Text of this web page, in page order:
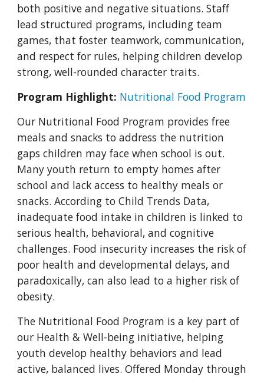
both positive and negative situations. Staff
lead structured programs, including team
games, that foster teamwork, communication,
and respect for rules, helping children develop
strong, well-rounded character traits.
Program Highlight: Nutritional Food Program
Our Nutritional Food Program provides free
meals and snacks to address the nutrition
gaps children may face when school is out.
Many youth return to empty homes after
school and lack access to healthy meals or
snacks. According to Child Trends Data,
inadequate food intake in children is linked to
serious health, behavioral, and cognitive
challenges. Food insecurity increases the risk of
poor health and developmental delays, and
paradoxically, can also lead to a higher risk of
obesity.
The Nutritional Food Program is a key part of
our Health & Well-being initiative, helping
youth develop healthy behaviors and lead
active, balanced lives. Offered Monday through